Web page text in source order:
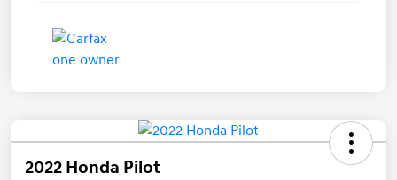
2022 Honda Pilot